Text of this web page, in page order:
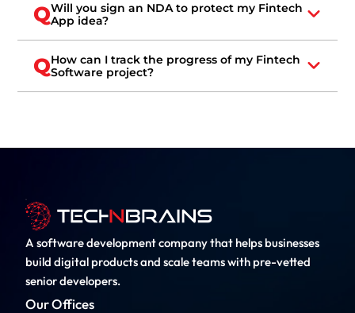
QWill you sign an NDA to protect my Fintech
App idea?
QHow can I track the progress of my Fintech
Software project?
A software development company that helps businesses
build digital products and scale teams with pre-vetted
senior developers.
Our Offices